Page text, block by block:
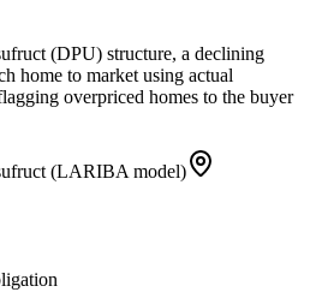
(DPU) structure, a declining
home to market using actual
overpriced homes to the buyer
(LARIBA model)